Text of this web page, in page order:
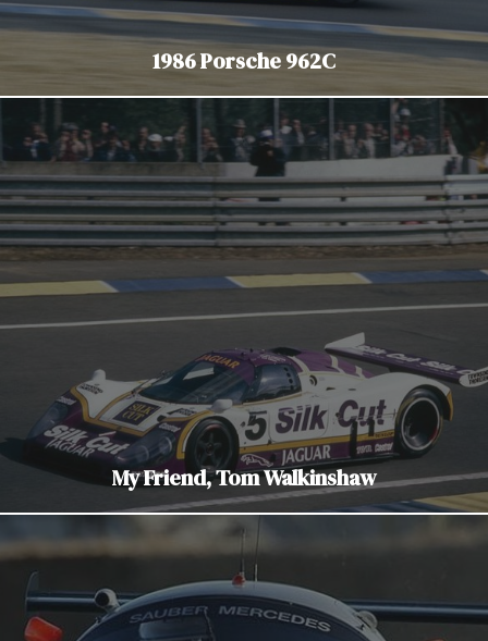
1986 Porsche 962C
My Friend, Tom Walkinshaw